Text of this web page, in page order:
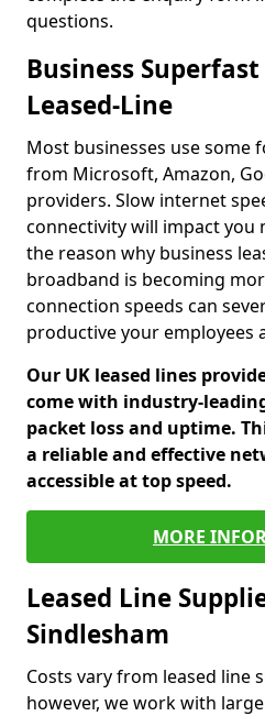
questions.
Business
Leased-Line
Most businesses use some
from Microsoft, Amazon,
providers. Slow internet
connectivity will impact you
the reason why business
broadband is becoming
connection speeds can
productive your employees
Our UK leased lines
come with industry-
packet loss and uptime.
a reliable and effective
accessible at top speed.
MORE
Leased Line
Sindlesham
Costs vary from leased line
however, we work with